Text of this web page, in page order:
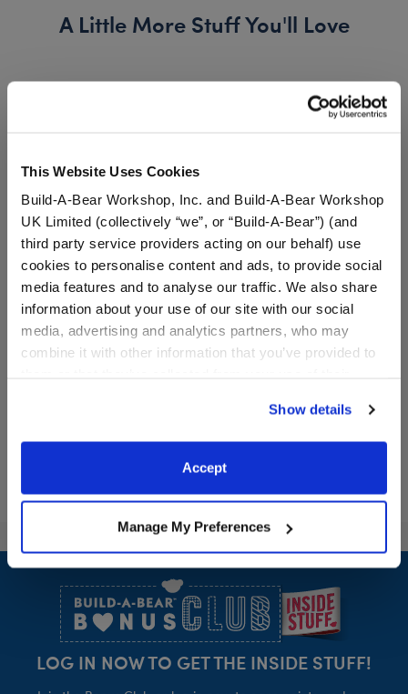
This Website Uses Cookies
Build-A-Bear Workshop, Inc. and Build-A-Bear Workshop
UK Limited (collectively “we”, or “Build-A-Bear”) (and
third party service providers acting on our behalf) use
cookies to personalise content and ads, to provide social
media features and to analyse our traffic. We also share
information about your use of our site with our social
media, advertising and analytics partners, who may
combine it with other information that you’ve provided to
website, you: (i) direct us to disclose your personal
information to these service providers for those
purposes; and (ii) agree to the terms of the Privacy
Show details
Accept
Manage My Preferences
A Little More Stuff You'll Love
Silly Goose Stuffed Animal
Online Exclusive
Silly Goose Stuffed Animal
White Low-Top Shoes
CustomizeWhite Low-
Footer
LOG IN NOW TO GET THE INSIDE STUFF!